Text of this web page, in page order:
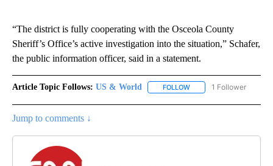
“The district is fully cooperating with the Osceola County
Sheriff’s Office’s active investigation into the situation,” Schafer,
the public information officer, said in a statement.
Article Topic Follows: US & World FOLLOW FOLLOW "US & WORLD"
1 Follower
Jump to comments ↓